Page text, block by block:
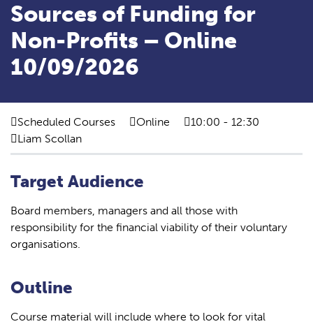
Sources of Funding for
Non-Profits – Online
10/09/2026
Scheduled Courses Online
10:00 - 12:30
Liam Scollan
Target Audience
Board members, managers and all those with
responsibility for the financial viability of their voluntary
organisations.
Outline
Course material will include where to look for vital